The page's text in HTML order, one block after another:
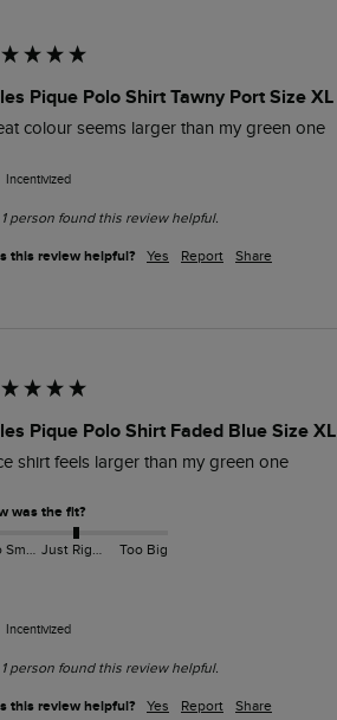
Pique Polo Shirt Tawny Port Size XL
colour seems larger than my green one
Incentivized
1 person found this review helpful.
this review helpful? Yes Report Share
Pique Polo Shirt Faded Blue Size XL
shirt feels larger than my green one
was the fit?
Too Small Just Right Too Big
Incentivized
1 person found this review helpful.
this review helpful? Yes Report Share